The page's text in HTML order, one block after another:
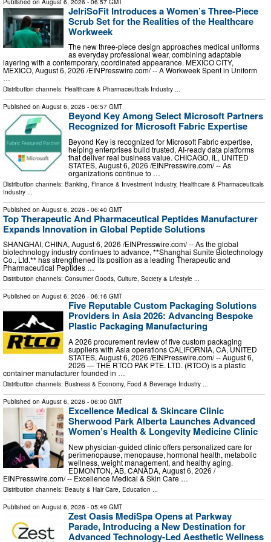
JelriSoFit Introduces a Women’s Three-Piece
Scrub Set for the Realities of the Healthcare
Workweek
The new three-piece design approaches medical uniforms
as everyday professional wear, combining adaptable
layering with a contemporary, coordinated appearance. MEXICO CITY,
MEXICO, August 6, 2026 /⁨EINPresswire.com⁩/ -- A Workweek Spent in Uniform
…
Distribution channels: Healthcare & Pharmaceuticals Industry ...
Published on August 6, 2026 - 06:57 GMT
Beyond Key Among Select Microsoft Partners
Recognized for Microsoft Fabric Expertise
Beyond Key is recognized for Microsoft Fabric expertise,
helping enterprises build trusted, AI-ready data platforms
that deliver real business value. CHICAGO, IL, UNITED
STATES, August 6, 2026 /⁨EINPresswire.com⁩/ -- As
organizations continue to …
Distribution channels: Banking, Finance & Investment Industry, Healthcare & Pharmaceuticals
Industry
Published on August 6, 2026 - 06:40 GMT
Top Therapeutic And Pharmaceutical Peptides Manufacturer
Expands Innovation in Global Peptide Solutions
SHANGHAI, CHINA, August 6, 2026 /⁨EINPresswire.com⁩/ -- As the global
biotechnology industry continues to advance, **Shanghai Sunite Biotechnology
Co., Ltd.** has strengthened its position as a leading Therapeutic and
Pharmaceutical Peptides …
Distribution channels: Consumer Goods, Culture, Society & Lifestyle ...
Published on August 6, 2026 - 06:16 GMT
Five Reputable Custom Packaging Solutions
Providers in Asia 2026: Advancing Bespoke
Plastic Packaging Manufacturing
A 2026 procurement review of five custom packaging
suppliers with Asia operations CALIFORNIA, CA, UNITED
STATES, August 6, 2026 /⁨EINPresswire.com⁩/ -- August 6,
2026 — THE RTCO PAK PTE. LTD. (RTCO) is a plastic
container manufacturer founded in …
Distribution channels: Business & Economy, Food & Beverage Industry ...
Published on August 6, 2026 - 06:00 GMT
Excellence Medical & Skincare Clinic
Sherwood Park Alberta Launches Advanced
Women’s Health & Longevity Medicine Clinic
New physician-guided clinic offers personalized care for
perimenopause, menopause, hormonal health, metabolic
wellness, weight management, and healthy aging.
EDMONTON, AB, CANADA, August 6, 2026 /⁨
EINPresswire.com⁩/ -- Excellence Medical & Skin Care …
Distribution channels: Beauty & Hair Care Education
Published on August 6, 2026 - 05:49 GMT
Zest Oasis MediSpa Opens at Parkway
Parade, Introducing a New Destination for
Advanced Technology-Led Aesthetic Wellness